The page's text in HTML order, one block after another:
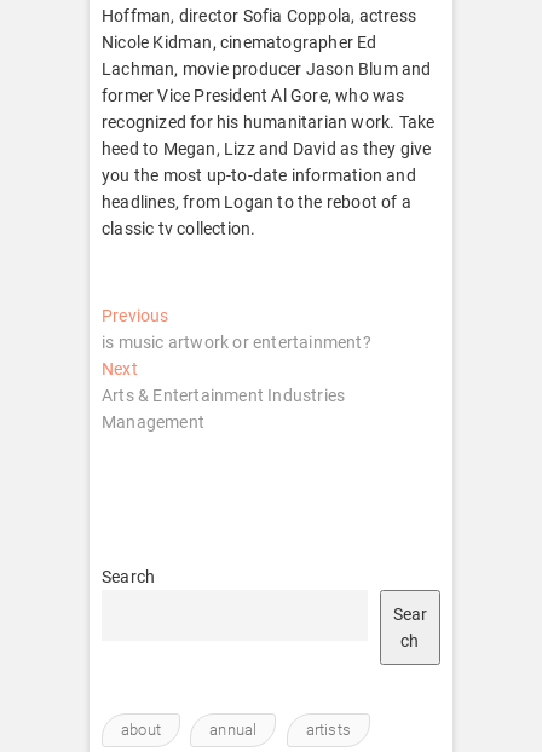
Hoffman, director Sofia Coppola, actress
Nicole Kidman, cinematographer Ed
Lachman, movie producer Jason Blum and
former Vice President Al Gore, who was
recognized for his humanitarian work. Take
heed to Megan, Lizz and David as they give
you the most up-to-date information and
headlines, from Logan to the reboot of a
classic tv collection.
Post
navigation
PreviousPrevious
post:
is music artwork or entertainment?
NextNext
post:
Arts & Entertainment Industries
Management
Search
Sear
ch
about annual artists